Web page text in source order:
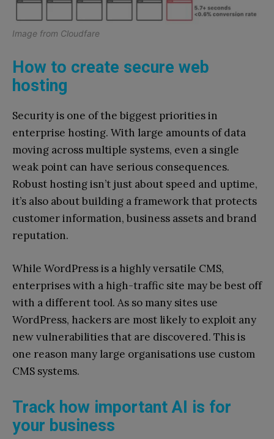
Image from Cloudfare
How to create secure web
hosting
Security is one of the biggest priorities in
enterprise hosting. With large amounts of data
moving across multiple systems, even a single
weak point can have serious consequences.
Robust hosting isn’t just about speed and uptime,
it’s also about building a framework that protects
customer information, business assets and brand
reputation.
While WordPress is a highly versatile CMS,
enterprises with a high-traffic site may be best off
with a different tool. As so many sites use
WordPress, hackers are most likely to exploit any
new vulnerabilities that are discovered. This is
one reason many large organisations use custom
CMS systems.
Track how important AI is for
your business